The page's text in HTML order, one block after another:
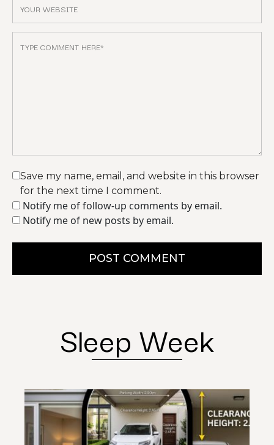
Save my name, email, and website in this browser
for the next time I comment.
Notify me of follow-up comments by email.
Notify me of new posts by email.
POST COMMENT
Sleep Week